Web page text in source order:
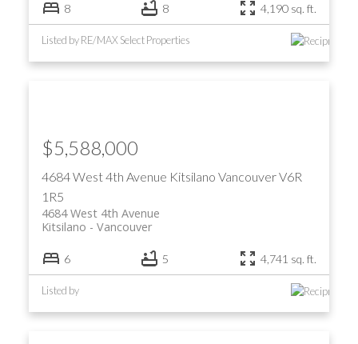
8 8 4,190 sq. ft.
Listed by RE/MAX Select Properties
4684 West 4th Avenue Kitsilano VancouverV6R
1R5
4684 West 4th Avenue
Vancouver
Kitsilano
$5,588,000
6 5 4,741 sq. ft.
Listed by